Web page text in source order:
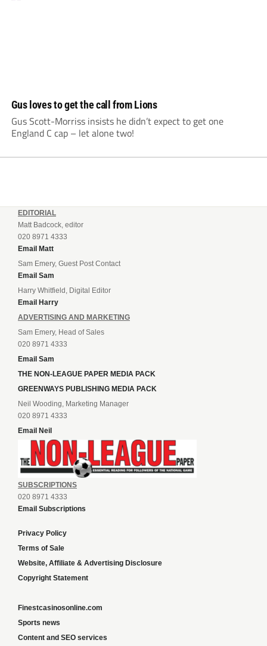
Gus loves to get the call from Lions
Gus Scott-Morriss insists he didn’t expect to get one
England C cap – let alone two!
EDITORIAL
Matt Badcock, editor
020 8971 4333
Email Matt
Sam Emery, Guest Post Contact
Email Sam
Harry Whitfield, Digital Editor
Email Harry
ADVERTISING AND MARKETING
Sam Emery, Head of Sales
020 8971 4333
Email Sam
THE NON-LEAGUE PAPER MEDIA PACK
GREENWAYS PUBLISHING MEDIA PACK
Neil Wooding, Marketing Manager
020 8971 4333
Email Neil
SUBSCRIPTIONS
020 8971 4333
Email Subscriptions
Privacy Policy
Terms of Sale
Website, Affiliate & Advertising Disclosure
Copyright Statement
Finestcasinosonline.com
Sports news
Content and SEO services